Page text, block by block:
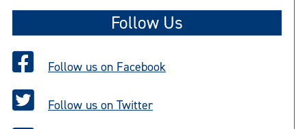
Follow Us
Follow us on Facebook
Follow us on Twitter